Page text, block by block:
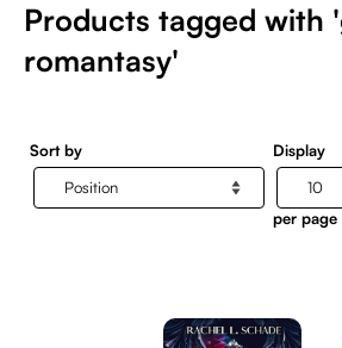
Products tagged with
romantasy'
Sort by Display
per page